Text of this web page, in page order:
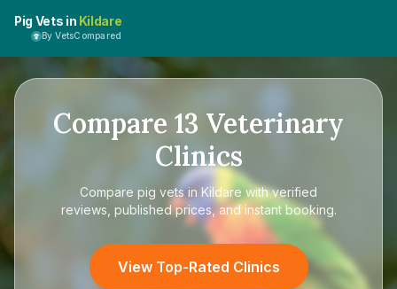
Pig Vets in Kildare
By VetsCompared
Compare 13 Veterinary
Clinics
Compare pig vets in Kildare with verified
reviews, published prices, and instant booking.
View Top-Rated Clinics